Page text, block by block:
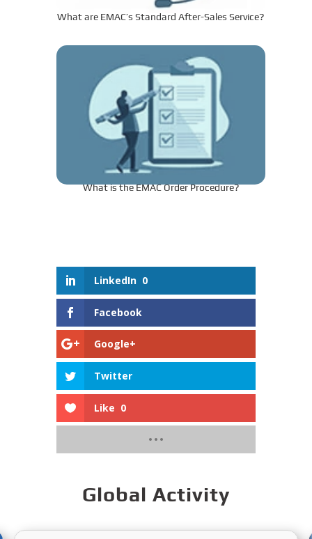
What are EMAC’s Standard After-Sales Service?
What is the EMAC Order Procedure?
LinkedIn 0
Facebook
Google+
Twitter
Like 0
Global Activity